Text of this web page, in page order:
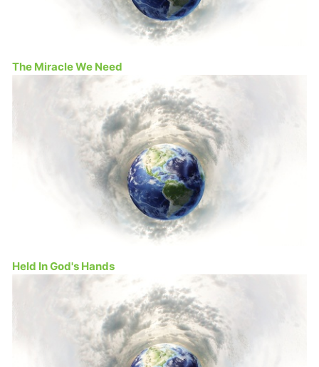
The Miracle We Need
Held In God's Hands